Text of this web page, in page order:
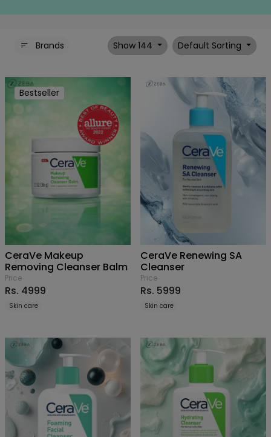
Brands Show 144 Default Sorting
Bestseller
CeraVe Makeup
Removing Cleanser Balm
Price
Rs. 4999
Skin care
CeraVe Renewing SA
Cleanser
Price
Rs. 5999
Skin care